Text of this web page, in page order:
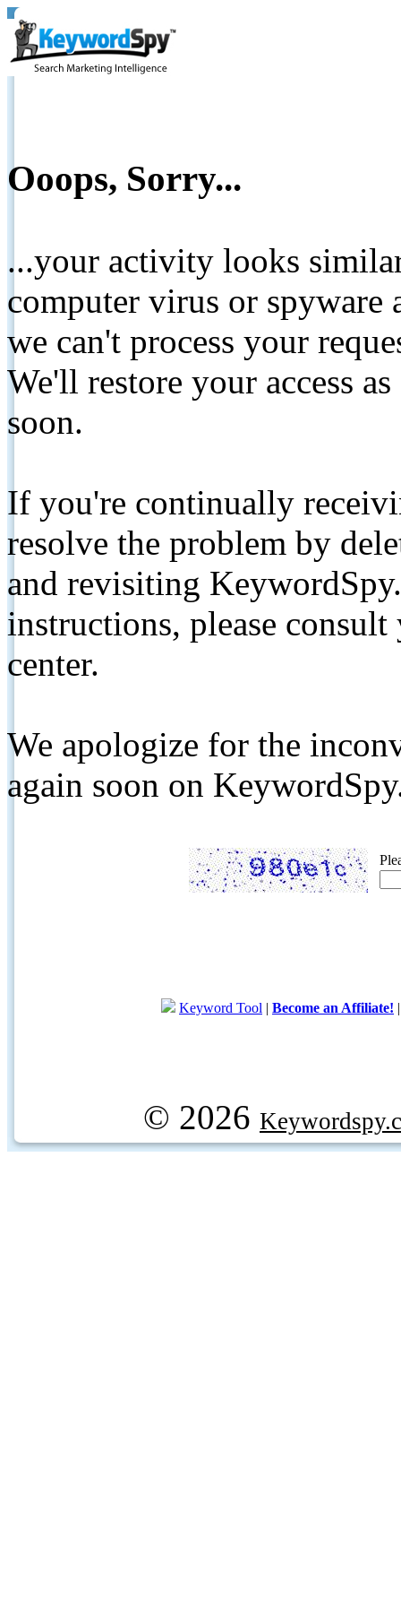
Ooops, Sorry...
...your activity looks
computer virus or spyware
we can't process your
We'll restore your access
soon.
If you're continually
resolve the problem by
and revisiting
instructions, please
center.
We apologize for the
again soon on
Keyword Tool | Become an Affiliate!
© 2026